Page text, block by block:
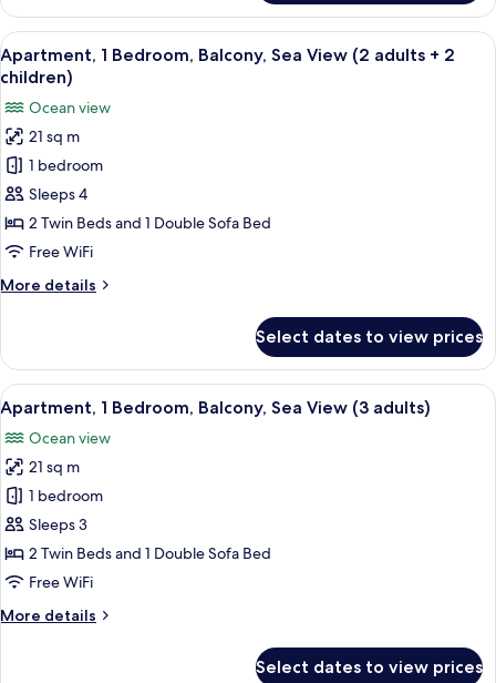
child)
1
Bedroom,
Balcony,
Sea
(2
adults
+
child)
View
all
photos
for
Apartment,
Bedroom,
Balcony,
Sea
(2
2
children)
A hotel room with two beds, a desk,
5
Apartment, 1 Bedroom, Balcony, Sea View (2 adults + 2
children)
Ocean view
21 sq m
1 bedroom
Sleeps 4
2 Twin Beds and 1 Double Sofa Bed
Free WiFi
More details
More
1
Bedroom,
Balcony,
Sea
View
(2
adults
+
2
children)
Select dates to view prices
View
all
photos
for
Apartment,
1
Bedroom,
Balcony,
View
A hotel room with two beds, a desk,
5
Apartment, 1 Bedroom, Balcony, Sea View (3 adults)
Ocean view
21 sq m
1 bedroom
Sleeps 3
2 Twin Beds and 1 Double Sofa Bed
Free WiFi
More details
More
Select dates to view prices